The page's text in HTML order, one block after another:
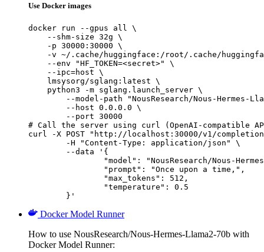
Use Docker images
docker run --gpus all \
    --shm-size 32g \
    -p 30000:30000 \
-v ~/.cache/huggingface:/root/.cache/
    --env "HF_TOKEN=<secret>" \
    --ipc=host \
    lmsysorg/sglang:latest \
    python3 -m sglang.launch_server \
--model-path "NousResearch/Nous-Hermes-
        --host 0.0.0.0 \
        --port 30000
# Call the server using curl (OpenAI-compatible
curl -X POST "http://localhost:30000/v1/
	}'
Docker Model Runner
How to use NousResearch/Nous-Hermes-Llama2-70b with
Docker Model Runner: